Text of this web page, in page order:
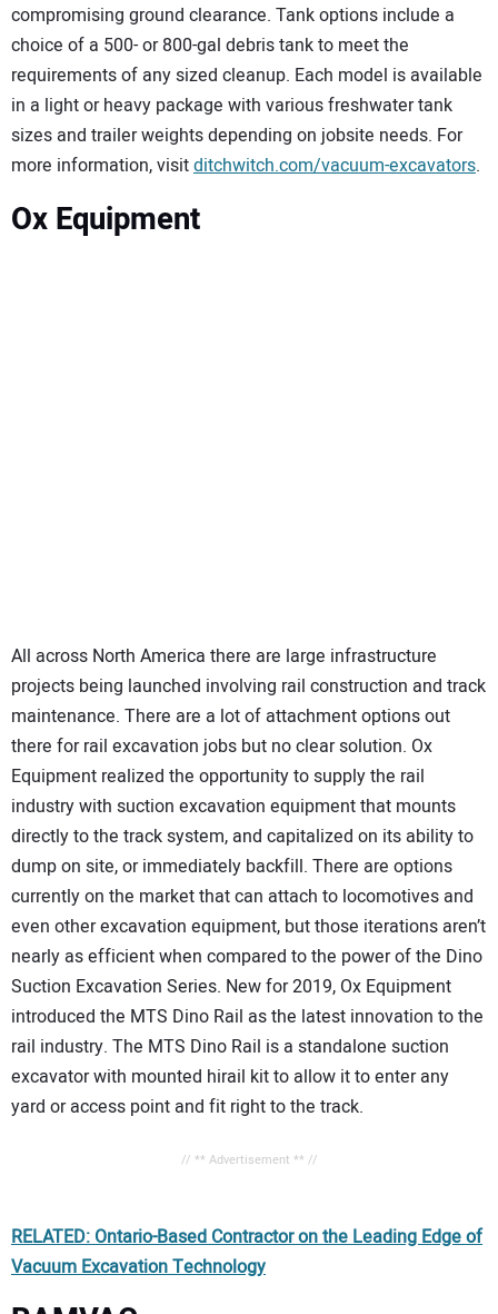
compromising ground clearance. Tank options include a
choice of a 500- or 800-gal debris tank to meet the
requirements of any sized cleanup. Each model is available
in a light or heavy package with various freshwater tank
sizes and trailer weights depending on jobsite needs. For
more information, visitditchwitch.com/vacuum-excavators.
Ox Equipment
All across North America there are large infrastructure
projects being launched involving rail construction and track
maintenance. There are a lot of attachment options out
there for rail excavation jobs but no clear solution. Ox
Equipment realized the opportunity to supply the rail
industry with suction excavation equipment that mounts
directly to the track system, and capitalized on its ability to
dump on site, or immediately backfill. There are options
currently on the market that can attach to locomotives and
even other excavation equipment, but those iterations aren’t
nearly as efficient when compared to the power of the Dino
Suction Excavation Series. New for 2019, Ox Equipment
introduced the MTS Dino Rail as the latest innovation to the
rail industry. The MTS Dino Rail is a standalone suction
excavator with mounted hirail kit to allow it to enter any
yard or access point and fit right to the track.
// ** Advertisement ** //
RELATED: Ontario-Based Contractor on the Leading Edge of
Vacuum Excavation Technology